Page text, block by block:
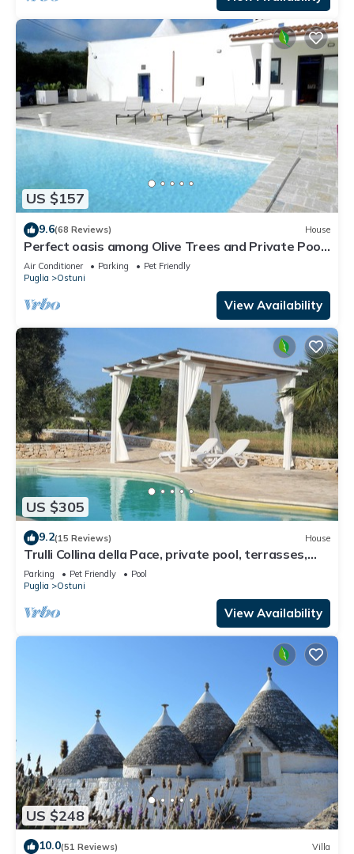
US $157
9.6(68 Reviews) House
Perfect oasis among Olive Trees and Private Pool,
for an authentic experience!
Air Conditioner Parking
Pet Friendly
Puglia
Ostuni
View Availability
US $305
9.2(15 Reviews) House
Trulli Collina della Pace, private pool, terrasses,
veranda, BBQ, garden, olives
Parking Pet Friendly
Pool
Puglia
Ostuni
View Availability
US $248
10.0(51 Reviews) Villa